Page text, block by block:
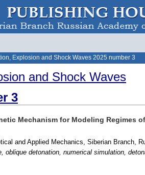
Explosion and Shock Waves 2025 number 3
and Shock Waves
3
Mechanism for Modeling Regimes
and Applied Mechanics, Siberian Branch,
oblique detonation, numerical simulation,